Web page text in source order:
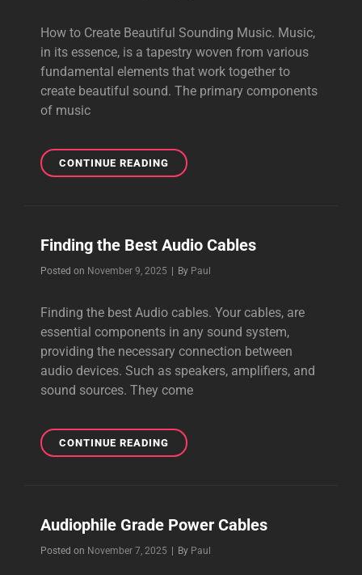
How to Create Beautiful Sounding Music. Music,
in its essence, is a tapestry woven from various
fundamental elements that work together to
create beautiful sound. The primary components
of music
CONTINUE READINGHOW
TO
Finding the Best Audio Cables
Posted on November 9, 2025 By Byline
Paul
Finding the best Audio cables. Your cables, are
essential components in any sound system,
providing the necessary connection between
audio devices. Such as speakers, amplifiers, and
sound sources. They come
CONTINUE READINGFINDING
THE
Audiophile Grade Power Cables
Posted on November 7, 2025 By Byline
Paul